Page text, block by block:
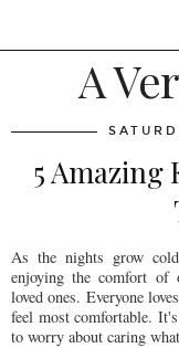
A
5 Amazing
As the nights grow
enjoying the comfort of
loved ones. Everyone
feel most comfortable.
to worry about caring